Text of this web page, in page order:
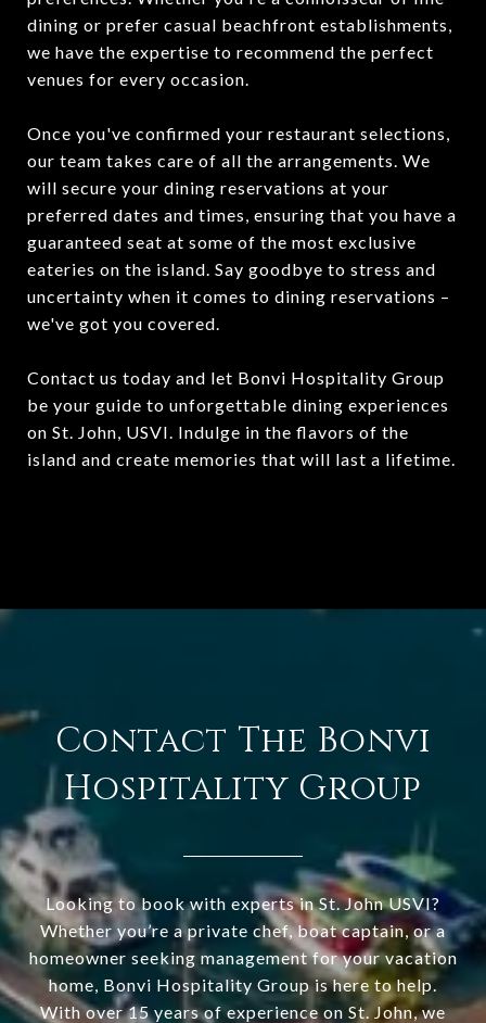
dining or prefer casual beachfront establishments,
we have the expertise to recommend the perfect
venues for every occasion.
Once you've confirmed your restaurant selections,
our team takes care of all the arrangements. We
will secure your dining reservations at your
preferred dates and times, ensuring that you have a
guaranteed seat at some of the most exclusive
eateries on the island. Say goodbye to stress and
uncertainty when it comes to dining reservations –
we've got you covered.
Contact us today and let Bonvi Hospitality Group
be your guide to unforgettable dining experiences
on St. John, USVI. Indulge in the flavors of the
island and create memories that will last a lifetime.
Contact The Bonvi
Hospitality Group
Looking to book with experts in St. John USVI?
Whether you’re a private chef, boat captain, or a
homeowner seeking management for your vacation
home, Bonvi Hospitality Group is here to help.
With over 15 years of experience on St. John, we